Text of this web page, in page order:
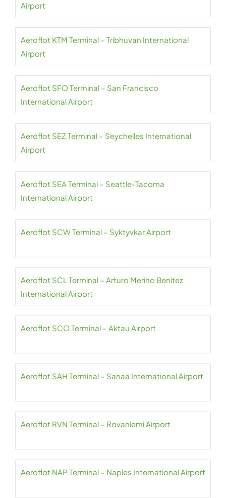
Airport
Aeroflot KTM Terminal – Tribhuvan International
Airport
Aeroflot SFO Terminal – San Francisco
International Airport
Aeroflot SEZ Terminal – Seychelles International
Airport
Aeroflot SEA Terminal – Seattle-Tacoma
International Airport
Aeroflot SCW Terminal – Syktyvkar Airport
Aeroflot SCL Terminal – Arturo Merino Benitez
International Airport
Aeroflot SCO Terminal – Aktau Airport
Aeroflot SAH Terminal – Sanaa International Airport
Aeroflot RVN Terminal – Rovaniemi Airport
Aeroflot NAP Terminal – Naples International Airport